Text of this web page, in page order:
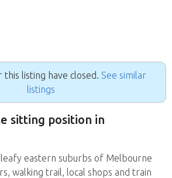
listing have closed. See similar
listings
sitting position in
eastern suburbs of Melbourne
walking trail, local shops and train